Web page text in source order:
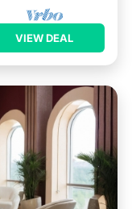
VIEW DEAL